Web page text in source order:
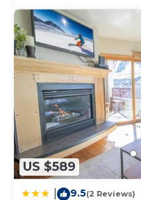
US $589
9.5(2 Reviews)